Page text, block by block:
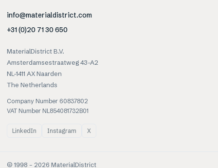
info@materialdistrict.com
+31 (0)20 71 30 650
MaterialDistrict B.V.
Amsterdamsestraatweg 43-A2
NL-1411 AX Naarden
The Netherlands
Company Number 60837802
VAT Number NL854081732B01
LinkedIn Instagram X
© 1998 – 2026 MaterialDistrict